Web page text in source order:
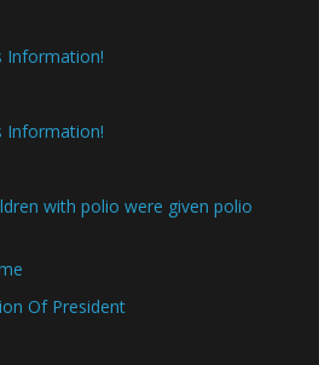
Information!
Information!
with polio were given polio
Of President